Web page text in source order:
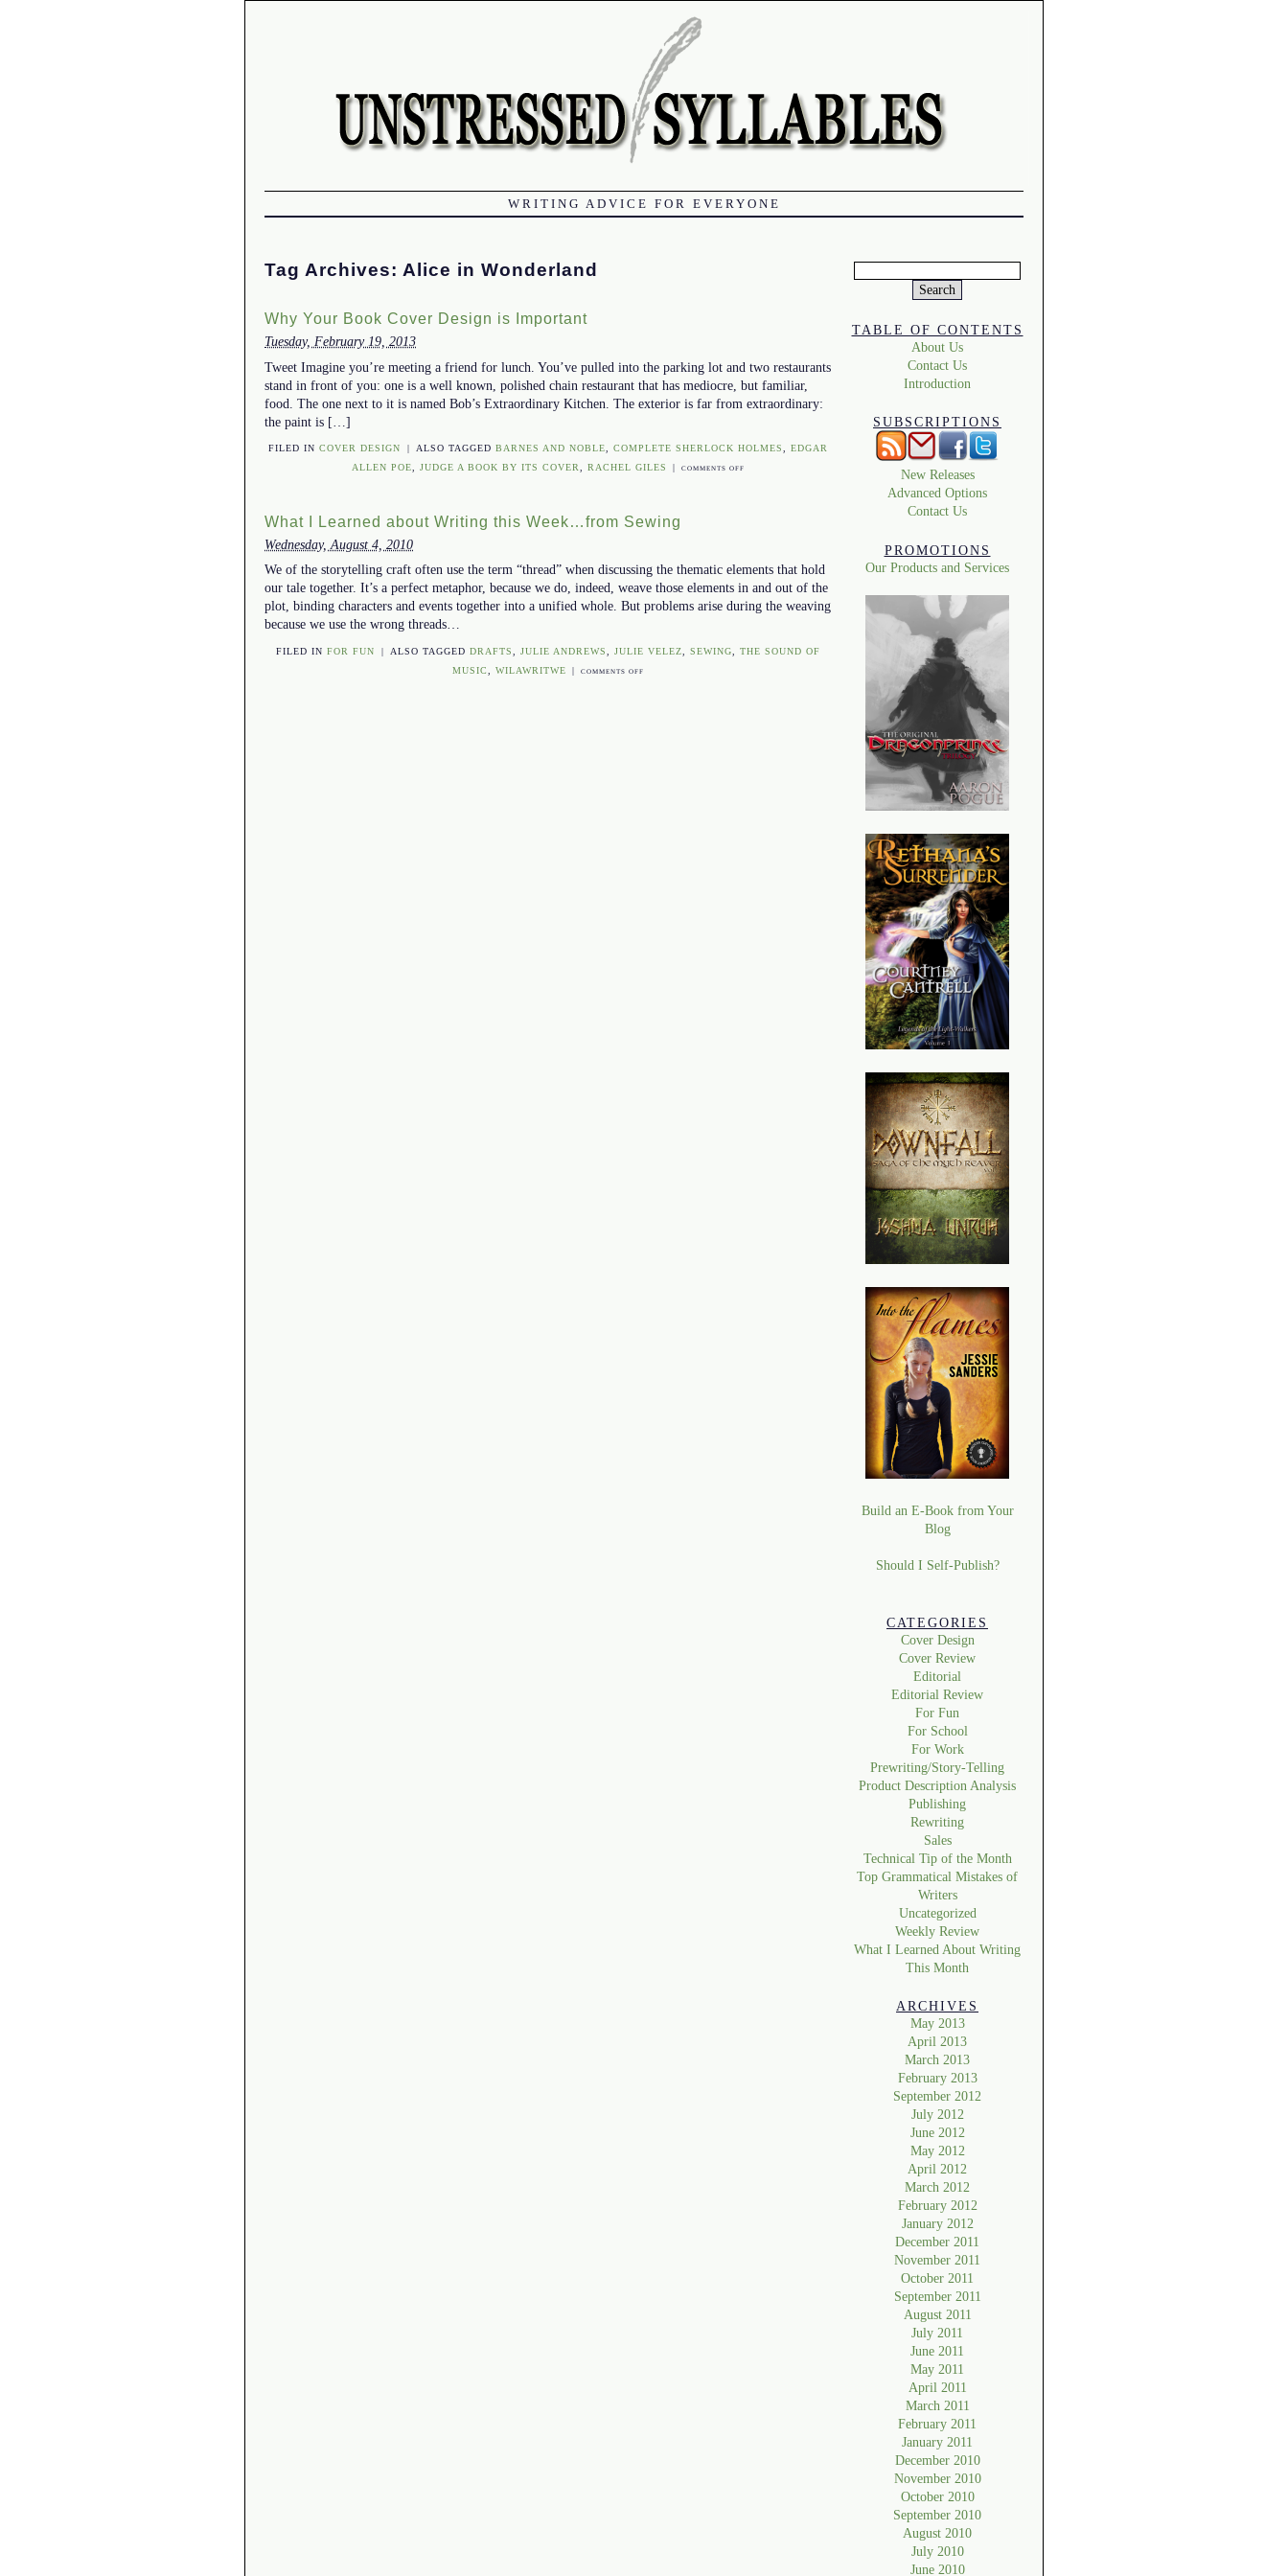
WRITING ADVICE FOR EVERYONE
Tag Archives: Alice in Wonderland
Why Your Book Cover Design is Important
Tuesday, February 19, 2013
Tweet Imagine you’re meeting a friend for lunch. You’ve pulled into the parking lot and two restaurants
stand in front of you: one is a well known, polished chain restaurant that has mediocre, but familiar,
food. The one next to it is named Bob’s Extraordinary Kitchen. The exterior is far from extraordinary:
the paint is […]
FILED INCOVER DESIGN | ALSO TAGGED BARNES AND NOBLE COMPLETE SHERLOCK HOLMES
EDGAR
ALLEN POE
JUDGE A BOOK BY ITS COVER RACHEL GILES | COMMENTS OFF
IS
IMPORTANT
What I Learned about Writing this Week…from Sewing
Wednesday, August 4, 2010
We of the storytelling craft often use the term “thread” when discussing the thematic elements that hold
our tale together. It’s a perfect metaphor, because we do, indeed, weave those elements in and out of the
plot, binding characters and events together into a unified whole. But problems arise during the weaving
because we use the wrong threads…
FILED INFOR FUN | ALSO TAGGED DRAFTS JULIE ANDREWS JULIE VELEZ SEWING
THE SOUND OF
MUSIC
WILAWRITWE | COMMENTS OFF
TABLE OF CONTENTS
About Us
Contact Us
Introduction
SUBSCRIPTIONS
New Releases
Advanced Options
Contact Us
PROMOTIONS
Our Products and Services
Build an E-Book from Your
Blog
Should I Self-Publish?
CATEGORIES
Cover Design
Cover Review
Editorial
Editorial Review
For Fun
For School
For Work
Prewriting/Story-Telling
Product Description Analysis
Publishing
Rewriting
Sales
Technical Tip of the Month
Top Grammatical Mistakes of
Writers
Uncategorized
Weekly Review
What I Learned About Writing
This Month
ARCHIVES
May 2013
April 2013
March 2013
February 2013
September 2012
July 2012
June 2012
May 2012
April 2012
March 2012
February 2012
January 2012
December 2011
November 2011
October 2011
September 2011
August 2011
July 2011
June 2011
May 2011
April 2011
March 2011
February 2011
January 2011
December 2010
November 2010
October 2010
September 2010
August 2010
July 2010
June 2010